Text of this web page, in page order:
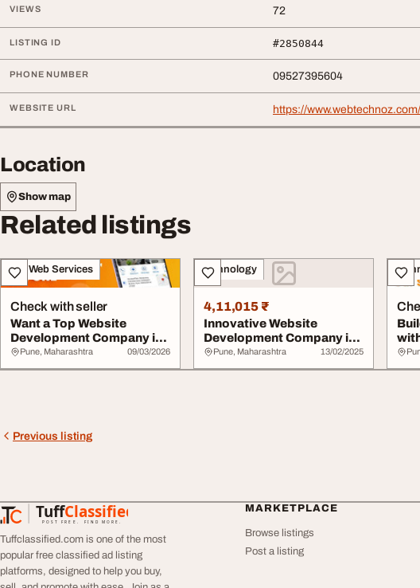
VIEWS 72
LISTING ID #2850844
PHONE NUMBER 09527395604
WEBSITE URL https://www.webtechnoz.com/
Location
Show map
Related listings
IT & Web Services
Check with seller
Want a Top Website
Development Company in
Pune for Your Site
Pune, Maharashtra 09/03/2026
Technology
4,11,015 ₹
Innovative Website
Development Company in
Pune Mplussoft
Pune, Maharashtra 13/02/2025
Previous listing
TuffClassified
POST FREE. FIND MORE.
TuffClassified
Tuffclassified.com is one of the most
popular free classified ad listing
platforms, designed to help you buy,
MARKETPLACE
Browse listings
Post a listing